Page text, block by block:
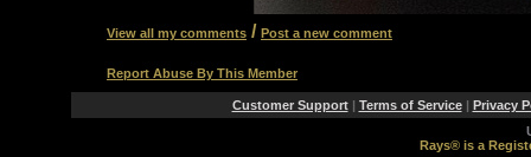
View all my comments / Post a new comment
Report Abuse By This Member
Customer Support | Terms of Service | Privacy
Rays® is a